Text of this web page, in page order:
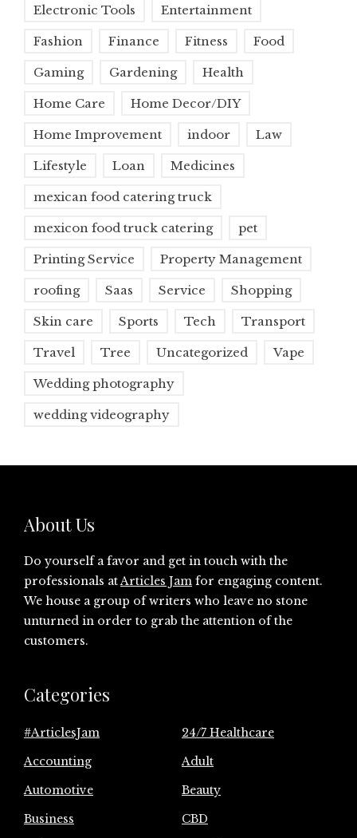
Electronic Tools Entertainment
Fashion Finance Fitness Food
Gaming Gardening Health
Home Care Home Decor/DIY
Home Improvement indoor Law
Lifestyle Loan Medicines
mexican food catering truck
mexicon food truck catering pet
Printing Service Property Management
roofing Saas Service Shopping
Skin care Sports Tech Transport
Travel Tree Uncategorized Vape
Wedding photography
wedding videography
About Us
Do yourself a favor and get in touch with the
professionals atArticles Jam for engaging content.
We house a group of writers who leave no stone
unturned in order to grab the attention of the
customers.
Categories
#ArticlesJam
24/7 Healthcare
Accounting
Adult
Automotive
Beauty
Business
CBD